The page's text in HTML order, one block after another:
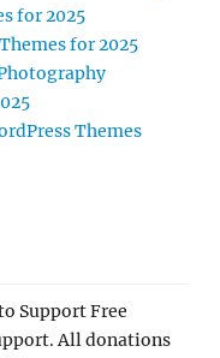
for 2025
for 2025
Themes
Support Free
All donations